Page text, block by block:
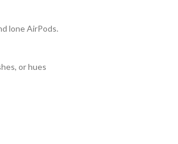
lone AirPods.
or hues